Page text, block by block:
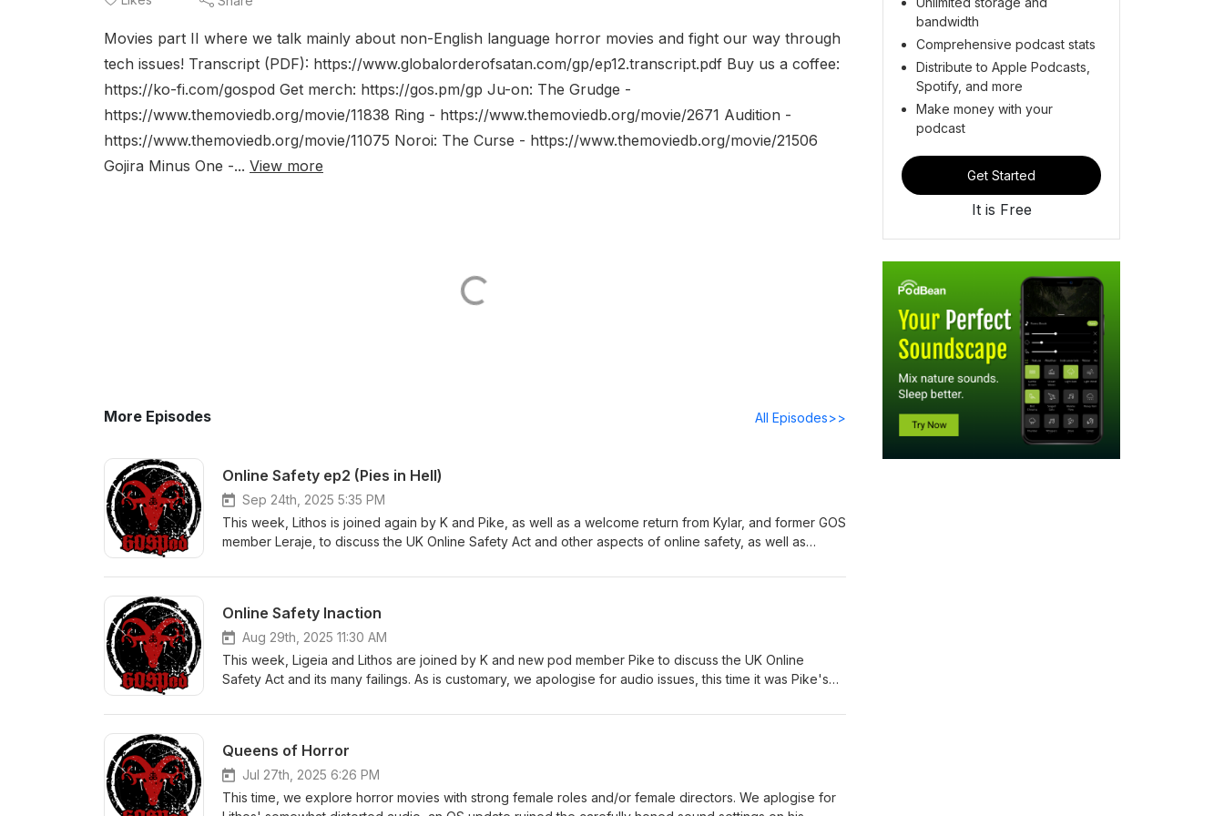
Movies part II where we talk mainly about non-English language horror movies and fight our way through
tech issues! Transcript (PDF): https://www.globalorderofsatan.com/gp/ep12.transcript.pdf Buy us a coffee:
https://ko-fi.com/gospod Get merch: https://gos.pm/gp Ju-on: The Grudge -
https://www.themoviedb.org/movie/11838 Ring - https://www.themoviedb.org/movie/2671 Audition -
https://www.themoviedb.org/movie/11075 Noroi: The Curse - https://www.themoviedb.org/movie/21506
Gojira Minus One -... View more
More Episodes All Episodes>>
Online Safety ep2 (Pies in Hell)
Sep 24th, 2025 5:35 PM
This week, Lithos is joined again by K and Pike, as well as a welcome return from Kylar, and former GOS
member Leraje, to discuss the UK Online Safety Act and other aspects of online safety, as well as
(PDF):https://www.globalorderofsatan.com/gp/online-safety-two-vox.pdf The Electronic Frontier
links:https://www.gov.uk/government/collections/online-safety-
acthttps://bills.parliament.uk/bills/3137/stages Our earlier podcast on online
safety:https://gospod.chat/e/online-safety-inaction/ Buy us a coffee:https://ko-fi.com/gospod Get
merch: https://gos.pm/gp
Online Safety Inaction
Aug 29th, 2025 11:30 AM
This week, Ligeia and Lithos are joined by K and new pod member Pike to discuss the UK Online
Safety Act and its many failings. As is customary, we apologise for audio issues, this time it was Pike's
pt1.pdf The Electronic Frontier Foundation:https://www.eff.org/ Online Safety Act official
acthttps://bills.parliament.uk/bills/3137/stages Our earlier podcast on online
safety:https://gospod.chat/e/onlinesafety/ Buy us a coffee:https://ko-fi.com/gospod Get merch:
https://gos.pm/gp
Queens of Horror
Jul 27th, 2025 6:26 PM
This time, we explore horror movies with strong female roles and/or female directors. We aplogise for
bandwidth
Comprehensive podcast stats
Distribute to Apple Podcasts,
Spotify, and more
Make money with your
podcast
Get Started
It is Free